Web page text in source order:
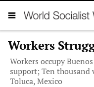
Workers
Workers occupy
support; Ten thousand
Toluca, Mexico